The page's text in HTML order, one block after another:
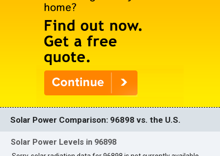
Solar Power Comparison: 96898 vs. the U.S.
Solar Power Levels in 96898